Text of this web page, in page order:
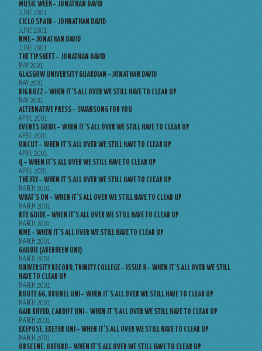
MUSIC WEEK – JONATHAN DAVID
JUNE 2001
CICLO SPAIN – JOHNATHAN DAVID
JUNE 2001
NME – JONATHAN DAVID
JUNE 2001
THE TIPSHEET – JONATHAN DAVID
MAY 2001
GLASGOW UNIVERSITY GUARDIAN – JONATHAN DAVID
MAY 2001
BIG BUZZ – WHEN IT’S ALL OVER WE STILL HAVE TO CLEAR UP
MAY 2001
ALTERNATIVE PRESS – SWANSONG FOR YOU
APRIL 2001
EVENTS GUIDE – WHEN IT’S ALL OVER WE STILL HAVE TO CLEAR UP
APRIL 2001
UNCUT – WHEN IT’S ALL OVER WE STILL HAVE TO CLEAR UP
APRIL 2001
Q – WHEN IT’S ALL OVER WE STILL HAVE TO CLEAR UP
APRIL 2001
THE FLY – WHEN IT’S ALL OVER WE STILL HAVE TO CLEAR UP
MARCH 2001
WHAT’S ON – WHEN IT’S ALL OVER WE STILL HAVE TO CLEAR UP
MARCH 2001
RTE GUIDE – WHEN IT’S ALL OVER WE STILL HAVE TO CLEAR UP
MARCH 2001
NME – WHEN IT’S ALL OVER WE STILL HAVE TO CLEAR UP
MARCH 2001
GAUDIE (ABERDEEN UNI)
MARCH 2001
UNIVERSITY RECORD, TRINITY COLLEGE – ISSUE 8 – WHEN IT’S ALL OVER WE STILL
HAVE TO CLEAR UP
MARCH 2001
ROUTE 66, BRUNEL UNI – WHEN IT’S ALL OVER WE STILL HAVE TO CLEAR UP
MARCH 2001
GAIR RHYDD, CARDIFF UNI – WHEN IT’S ALL OVER WE STILL HAVE TO CLEAR UP
MARCH 2001
EXEPOSE, EXETER UNI – WHEN IT’S ALL OVER WE STILL HAVE TO CLEAR UP
MARCH 2001
OBSCENE, OXFORD – WHEN IT’S ALL OVER WE STILL HAVE TO CLEAR UP